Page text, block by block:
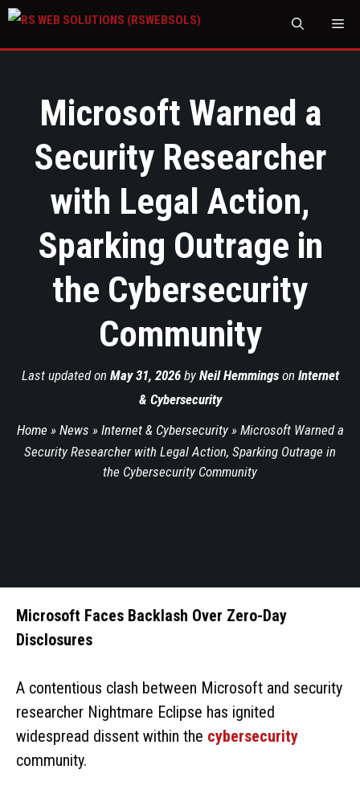
Microsoft Warned a
Security Researcher
with Legal Action,
Sparking Outrage in
the Cybersecurity
Community
Last updated on May 31, 2026by Neil Hemmingson Internet
& Cybersecurity
Home » News » Internet & Cybersecurity» Microsoft Warned a
Security Researcher with Legal Action, Sparking Outrage in
the Cybersecurity Community
Microsoft Faces Backlash Over Zero-Day
Disclosures
A contentious clash between Microsoft and security
researcher Nightmare Eclipse has ignited
widespread dissent within the cybersecurity
community.